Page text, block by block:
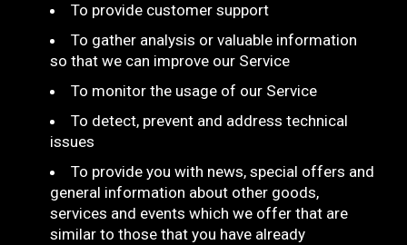
To provide customer support
To gather analysis or valuable information
so that we can improve our Service
To monitor the usage of our Service
To detect, prevent and address technical
issues
To provide you with news, special offers and
general information about other goods,
services and events which we offer that are
similar to those that you have already